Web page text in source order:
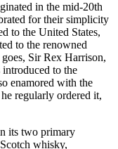
in the mid-20th
for their simplicity
to the United States,
to the renowned
Sir Rex Harrison,
to the
enamored with the
regularly ordered it,
its two primary
whisky,